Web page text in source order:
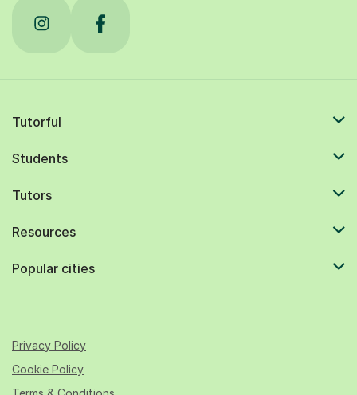
Tutorful
Students
Tutors
Resources
Popular cities
Privacy Policy
Cookie Policy